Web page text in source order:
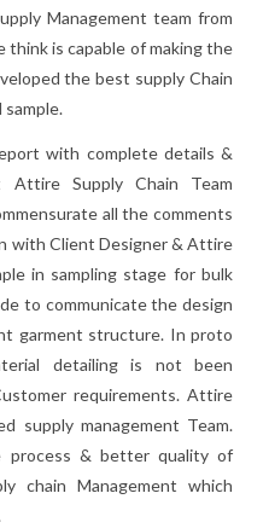
Management team from
is capable of making the
the best supply Chain
with complete details &
Attire Supply Chain Team
all the comments
with Client Designer & Attire
in sampling stage for bulk
to communicate the design
garment structure. In proto
detailing is not been
requirements. Attire
supply management Team.
process & better quality of
chain Management which